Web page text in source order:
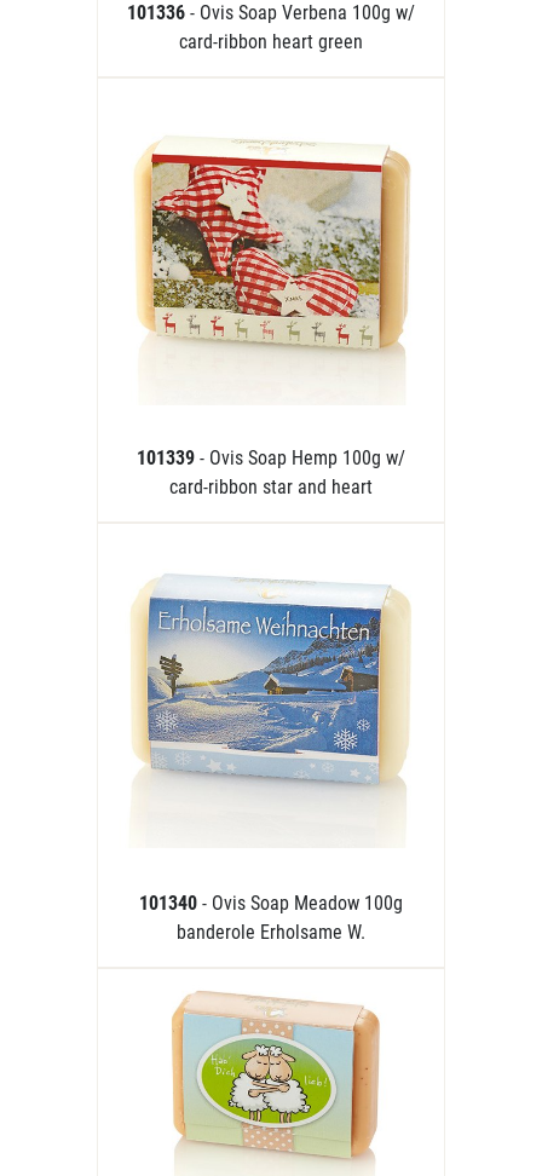
101336 - Ovis Soap Verbena 100g w/
card-ribbon heart green
101339 - Ovis Soap Hemp 100g w/
card-ribbon star and heart
101340 - Ovis Soap Meadow 100g
banderole Erholsame W.